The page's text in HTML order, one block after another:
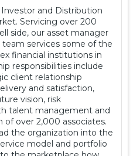
and Distribution
Servicing over 200
side, our asset manager
services some of the
financial institutions in
responsibilities include
client relationship
and satisfaction,
vision, risk
talent management and
over 2,000 associates.
the organization into the
model and portfolio